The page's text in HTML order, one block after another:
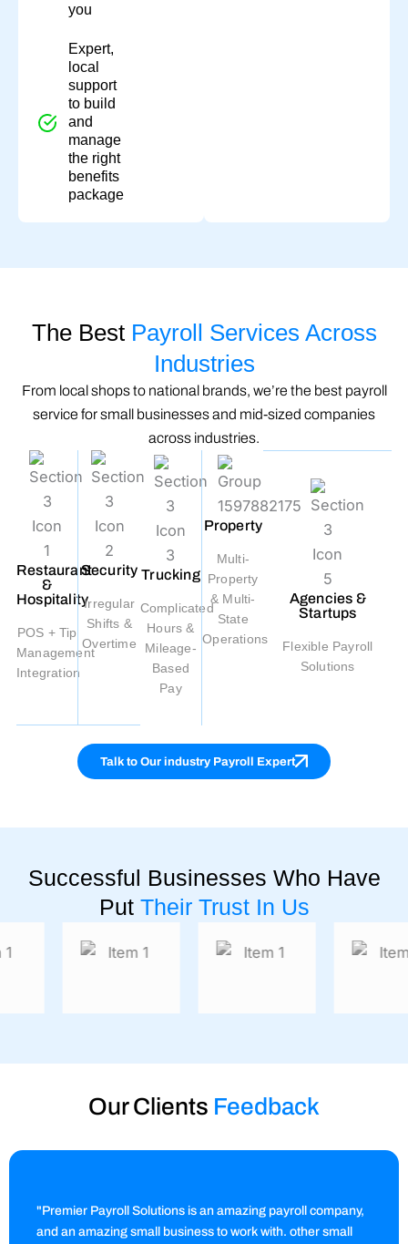
you
Expert,
local
support
to build
and
manage
the right
benefits
package
The Best Payroll Services Across
Industries
From local shops to national brands, we’re the best payroll
service for small businesses and mid-sized companies
across industries.
Restaurant
&
Hospitality
POS + Tip
Management
Integration
Security
Irregular
Shifts &
Overtime
Trucking
Complicated
Hours &
Mileage-
Based
Pay
Property
Multi-
Property
& Multi-
State
Operations
Agencies &
Startups
Flexible Payroll
Solutions
Talk to Our industry Payroll Expert
Successful Businesses Who Have
Put Their Trust In Us
Our Clients Feedback
"Premier Payroll Solutions is an amazing payroll company,
and an amazing small business to work with. other small